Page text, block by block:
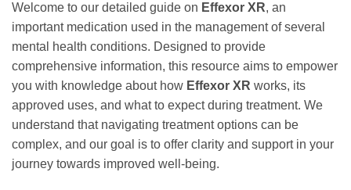
Welcome to our detailed guide on Effexor XR, an
important medication used in the management of several
mental health conditions. Designed to provide
comprehensive information, this resource aims to empower
you with knowledge about how Effexor XR works, its
approved uses, and what to expect during treatment. We
understand that navigating treatment options can be
complex, and our goal is to offer clarity and support in your
journey towards improved well-being.